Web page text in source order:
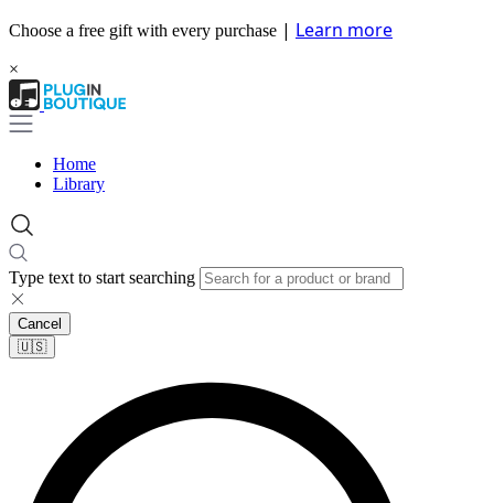
Choose a free gift with every purchase | Learn more
×
Home
Library
Type text to start searching
Cancel
🇺🇸​